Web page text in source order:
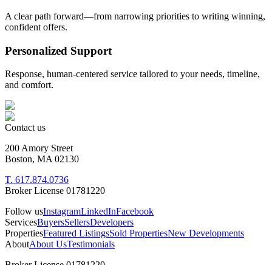
A clear path forward—from narrowing priorities to writing winning,
confident offers.
Personalized Support
Response, human-centered service tailored to your needs, timeline,
and comfort.
Contact us
200 Amory Street
Boston, MA 02130
T. 617.874.0736
Broker License 01781220
Follow usInstagramLinkedInFacebook
ServicesBuyersSellersDevelopers
PropertiesFeatured ListingsSold PropertiesNew Developments
AboutAbout UsTestimonials